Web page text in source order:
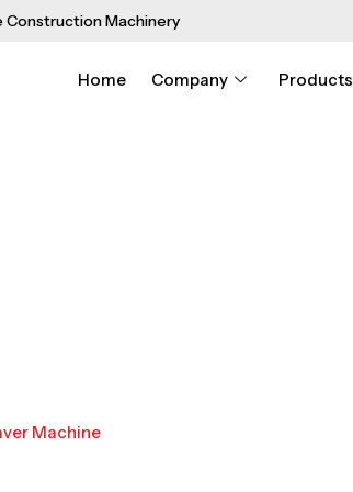
Machinery
Home Company Products
Machine